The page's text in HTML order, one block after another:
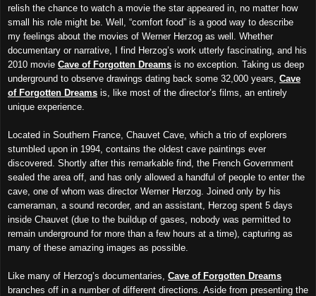
relish the chance to watch a movie the star appeared in, no matter how
small his role might be. Well, “comfort food” is a good way to describe
my feelings about the movies of Werner Herzog as well. Whether
documentary or narrative, I find Herzog’s work utterly fascinating, and his
2010 movie Cave of Forgotten Dreams is no exception. Taking us deep
underground to observe drawings dating back some 32,000 years, Cave
of Forgotten Dreams is, like most of the director’s films, an entirely
unique experience.
Located in Southern France, Chauvet Cave, which a trio of explorers
stumbled upon in 1994, contains the oldest cave paintings ever
discovered. Shortly after this remarkable find, the French Government
sealed the area off, and has only allowed a handful of people to enter the
cave, one of whom was director Werner Herzog. Joined only by his
cameraman, a sound recorder, and an assistant, Herzog spent 5 days
inside Chauvet (due to the buildup of gases, nobody was permitted to
remain underground for more than a few hours at a time), capturing as
many of these amazing images as possible.
Like many of Herzog’s documentaries, Cave of Forgotten Dreams
branches off in a number of different directions. Aside from presenting the